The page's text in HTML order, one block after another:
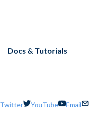
Docs & Tutorials
Twitter YouTube Email